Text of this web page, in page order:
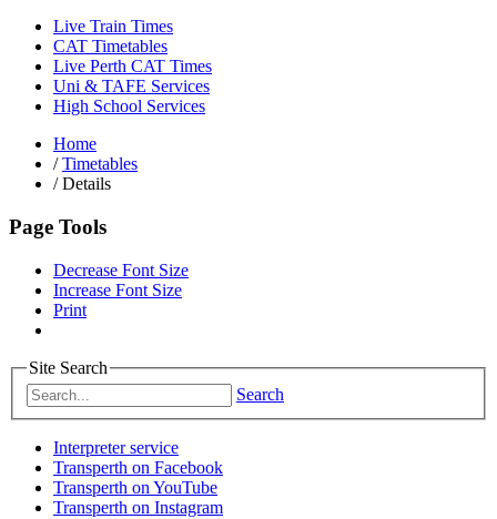
Live Train Times
CAT Timetables
Live Perth CAT Times
Uni & TAFE Services
High School Services
Home
/ Timetables
/Details
Page Tools
Decrease Font Size
Increase Font Size
Print
Site Search
Search
Interpreter service
Transperth on Facebook
Transperth on YouTube
Transperth on Instagram